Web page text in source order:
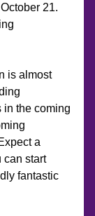
21.
is almost
in the coming
a
can start
fantastic